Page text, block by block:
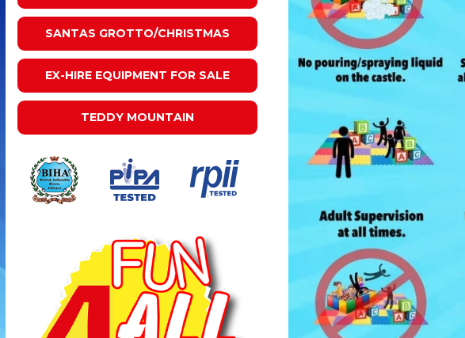
SANTAS GROTTO/CHRISTMAS
EX-HIRE EQUIPMENT FOR SALE
TEDDY MOUNTAIN